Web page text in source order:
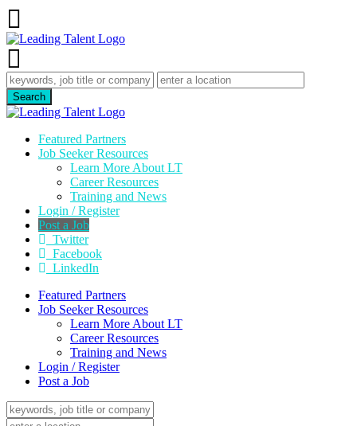
Featured Partners
Job Seeker Resources
Learn More About LT
Career Resources
Training and News
Login / Register
Post a Job
Twitter
Facebook
LinkedIn
Featured Partners
Job Seeker Resources
Learn More About LT
Career Resources
Training and News
Login / Register
Post a Job